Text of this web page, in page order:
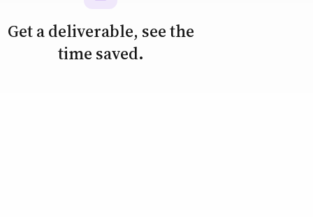
Get a deliverable, see the
time saved.